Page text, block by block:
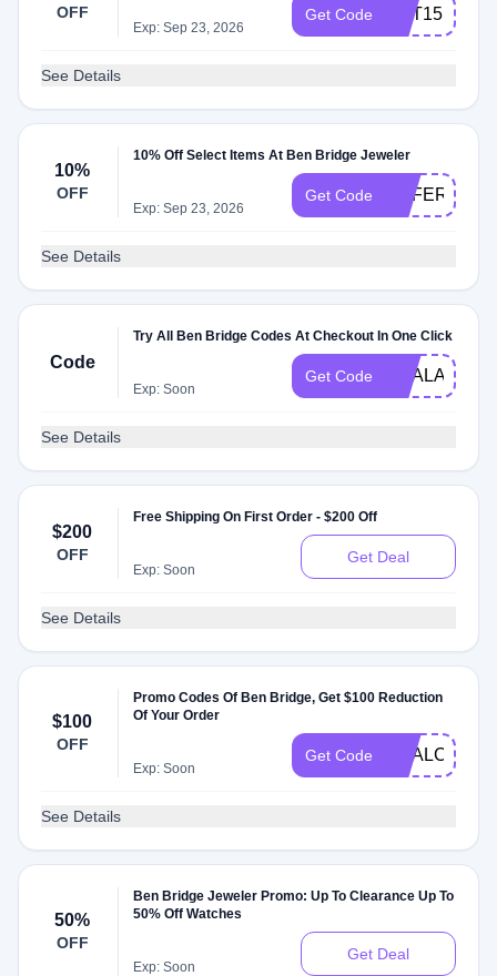
OFF
Exp: Sep 23, 2026
Get Code GET15
See Details
10%
OFF
10% Off Select Items At Ben Bridge Jeweler
Exp: Sep 23, 2026
Get Code REFER10
See Details
Code
Try All Ben Bridge Codes At Checkout In One Click
Exp: Soon
Get Code DEALAM
See Details
$200
OFF
Free Shipping On First Order - $200 Off
Exp: Soon
Get Deal
See Details
$100
OFF
Promo Codes Of Ben Bridge, Get $100 Reduction
Of Your Order
Exp: Soon
Get Code
See Details
50%
OFF
Ben Bridge Jeweler Promo: Up To Clearance Up To
50% Off Watches
Exp: Soon
Get Deal